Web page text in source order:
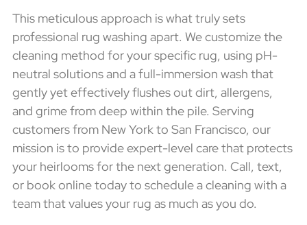
This meticulous approach is what truly sets
professional rug washing apart. We customize the
cleaning method for your specific rug, using pH-
neutral solutions and a full-immersion wash that
gently yet effectively flushes out dirt, allergens,
and grime from deep within the pile. Serving
customers from New York to San Francisco, our
mission is to provide expert-level care that protects
your heirlooms for the next generation. Call, text,
or book online today to schedule a cleaning with a
team that values your rug as much as you do.